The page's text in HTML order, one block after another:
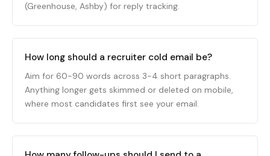
(Greenhouse, Ashby) for reply tracking.
How long should a recruiter cold email be?
Aim for 60-90 words across 3-4 short paragraphs.
Anything longer gets skimmed or deleted on mobile,
where most candidates first see your email.